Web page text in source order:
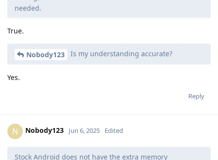
needed.
True.
Nobody123 Is my understanding accurate?
Yes.
Reply
N Nobody123 Jun 6, 2025 Edited
Stock Android does not have the extra memory